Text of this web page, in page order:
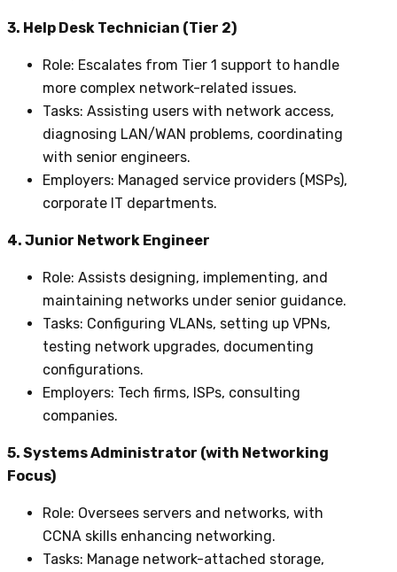
3. Help Desk Technician (Tier 2)
Role: Escalates from Tier 1 support to handle
more complex network-related issues.
Tasks: Assisting users with network access,
diagnosing LAN/WAN problems, coordinating
with senior engineers.
Employers: Managed service providers (MSPs),
corporate IT departments.
4. Junior Network Engineer
Role: Assists designing, implementing, and
maintaining networks under senior guidance.
Tasks: Configuring VLANs, setting up VPNs,
testing network upgrades, documenting
configurations.
Employers: Tech firms, ISPs, consulting
companies.
5. Systems Administrator (with Networking
Focus)
Role: Oversees servers and networks, with
CCNA skills enhancing networking.
Tasks: Manage network-attached storage,